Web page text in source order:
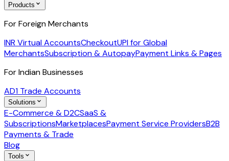
Products
For Foreign Merchants
INR Virtual AccountsCheckoutUPI for Global
MerchantsSubscription & AutopayPayment Links & Pages
For Indian Businesses
AD1 Trade Accounts
Solutions
E-Commerce & D2CSaaS &
SubscriptionsMarketplacesPayment Service ProvidersB2B
Payments & Trade
Blog
Tools